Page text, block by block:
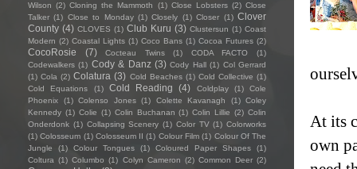
At its
own
Wilson (2) Cloning the Mammoth (1) Close Lobsters (2) Close
Talker (1) Close to Monday (1) Closely (1) Closer (1) Clover
County (4) CLOVES (1) Club Kuru (3) Clustersun (1) Coast
Modern (2) Coastal Lights (1) Coco Bans (1) Cocoa Futures (2)
CocoRosie (7) Cocteau Twins (1) CODA FACTO
(1)
Codewalkers (1) Cody & Danz (3) Cody Hall (1) Col Gerrard
(1) Cola (2) Colatura (3) Cold Beaches (1) Cold Collective (1)
Cold Equations
(1) Cold Reading (4) Coldplay (1)
Cole
Phoenix
(1) Colenso Jones (1) Colette Kavanagh (1) Coley
Kennedy (1) Colie (1) Colin Buchanan (1) Colin Lillie (2) Colin
Onderdonk (1) Collapsing Scenery (1) Color TV (1) Colorworks
(1) Colosseum (1) Colosseum II (1) Colour Film (1) Colour Of The
Jungle
(1) Colour Tongues (1) Coloured Paper Shapes
(1)
Coltura (1) Columbo (1) Colyn Cameron (2) Common Deer (2)